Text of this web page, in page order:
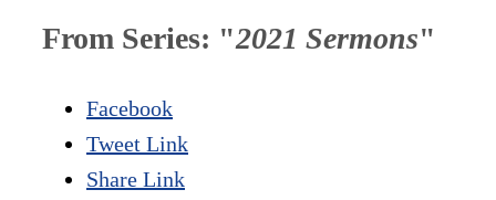
From Series: "2021 Sermons"
Facebook
Tweet Link
Share Link